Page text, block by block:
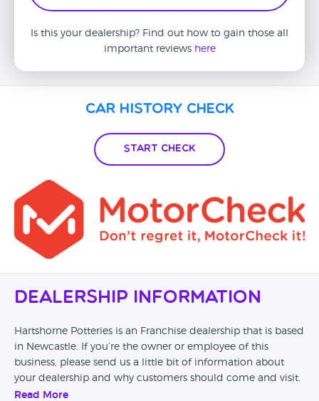
Is this your dealership? Find out how to gain those all
important reviews here
Car History Check
Start Check
Dealership Information
Hartshorne Potteries is an Franchise dealership that is based
in Newcastle. If you’re the owner or employee of this
business, please send us a little bit of information about
your dealership and why customers should come and visit.
Read More